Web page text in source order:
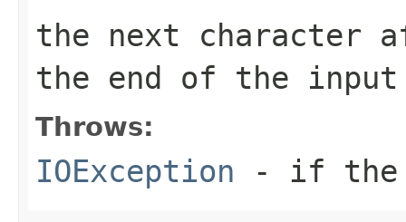
the next
the end of the input
Throws:
IOException - if the